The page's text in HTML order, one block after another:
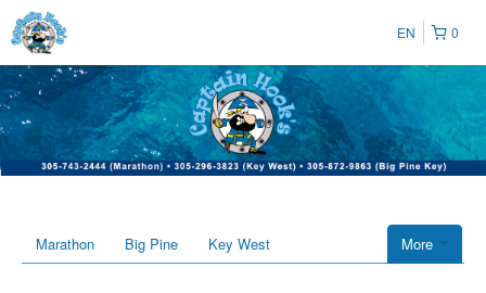
0
EN
More
Marathon Big Pine Key West